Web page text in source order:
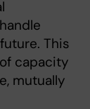
This
capacity
mutually